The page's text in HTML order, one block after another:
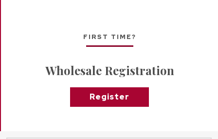
FIRST TIME?
Wholesale Registration
Register